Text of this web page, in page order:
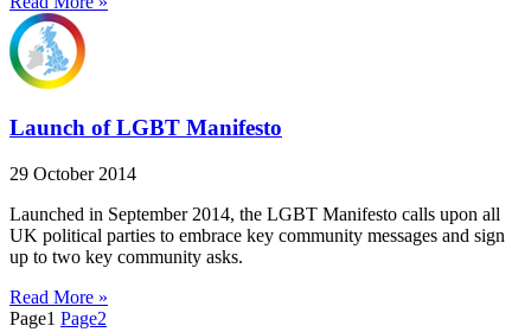
Launch of LGBT Manifesto
29 October 2014
Launched in September 2014, the LGBT Manifesto calls upon all
UK political parties to embrace key community messages and sign
up to two key community asks.
Read More »
Page1 Page2